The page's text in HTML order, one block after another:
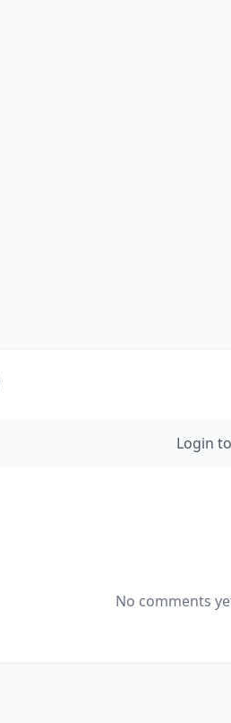
Login
No comments